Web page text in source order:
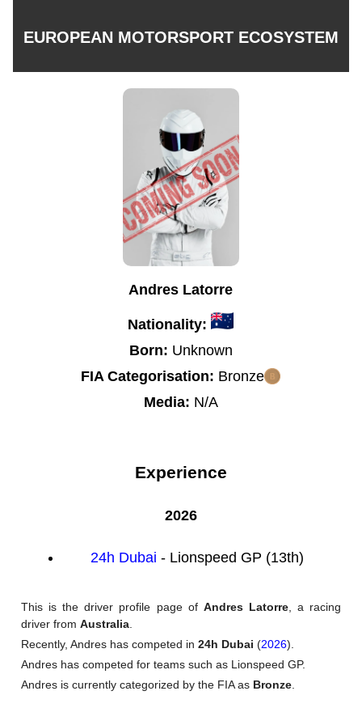
EUROPEAN MOTORSPORT ECOSYSTEM
Andres Latorre
Nationality:
Born: Unknown
FIA Categorisation: Bronze
Media: N/A
Experience
2026
24h Dubai - Lionspeed GP (13th)
This is the driver profile page of Andres Latorre, a racing
driver from Australia.
Recently, Andres has competed in 24h Dubai (2026).
Andres has competed for teams such as Lionspeed GP.
Andres is currently categorized by the FIA as Bronze.